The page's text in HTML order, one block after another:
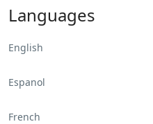
Languages
English
Espanol
French